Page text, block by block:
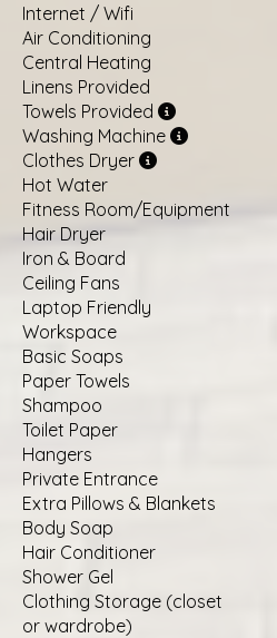
Internet / Wifi
Air Conditioning
Central Heating
Linens Provided
Towels Provided
Washing Machine
Clothes Dryer
Hot Water
Fitness Room/Equipment
Hair Dryer
Iron & Board
Ceiling Fans
Laptop Friendly
Workspace
Basic Soaps
Paper Towels
Shampoo
Toilet Paper
Hangers
Private Entrance
Extra Pillows & Blankets
Body Soap
Hair Conditioner
Shower Gel
Clothing Storage (closet
or wardrobe)